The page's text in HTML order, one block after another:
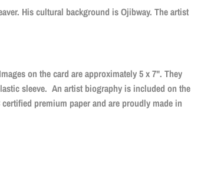
His cultural background is Ojibway. The artist
on the card are approximately 5 x 7". They
sleeve. An artist biography is included on the
premium paper and are proudly made in